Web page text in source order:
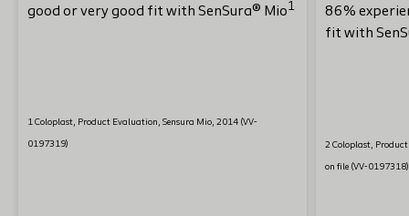
good or very good fit with SenSura® Mio1
1 Coloplast, Product Evaluation, Sensura Mio, 2014 (VV-
0197319)
86%
fit with
2 Coloplast,
on file (VV-0197318)